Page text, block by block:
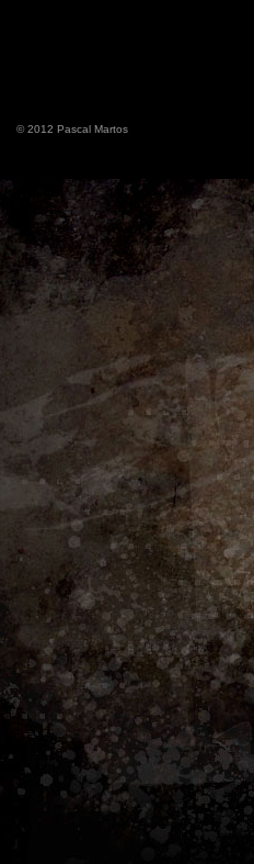
© 2012 Pascal Martos